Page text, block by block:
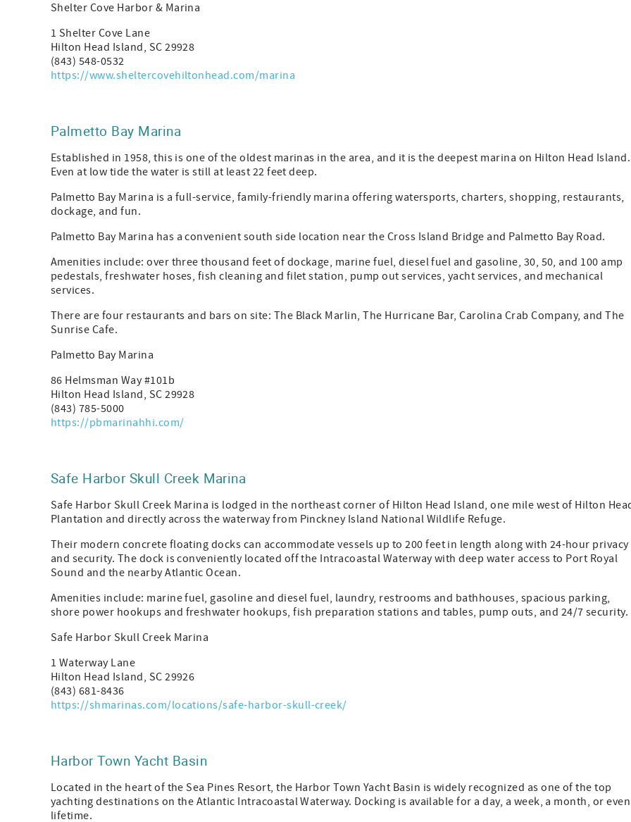
Shelter Cove Harbor & Marina
1 Shelter Cove Lane
Hilton Head Island, SC 29928
(843) 548-0532
https://www.sheltercovehiltonhead.com/marina
Palmetto Bay Marina
Established in 1958, this is one of the oldest marinas in the area, and it is the deepest marina on Hilton Head Island.
Even at low tide the water is still at least 22 feet deep.
Palmetto Bay Marina is a full-service, family-friendly marina offering watersports, charters, shopping, restaurants,
dockage, and fun.
Palmetto Bay Marina has a convenient south side location near the Cross Island Bridge and Palmetto Bay Road.
Amenities include: over three thousand feet of dockage, marine fuel, diesel fuel and gasoline, 30, 50, and 100 amp
pedestals, freshwater hoses, fish cleaning and filet station, pump out services, yacht services, and mechanical
services.
There are four restaurants and bars on site: The Black Marlin, The Hurricane Bar, Carolina Crab Company, and The
Sunrise Cafe.
Palmetto Bay Marina
86 Helmsman Way #101b
Hilton Head Island, SC 29928
(843) 785-5000
https://pbmarinahhi.com/
Safe Harbor Skull Creek Marina
Safe Harbor Skull Creek Marina is lodged in the northeast corner of Hilton Head Island, one mile west of Hilton
Plantation and directly across the waterway from Pinckney Island National Wildlife Refuge.
Their modern concrete floating docks can accommodate vessels up to 200 feet in length along with 24-hour privacy
and security. The dock is conveniently located off the Intracoastal Waterway with deep water access to Port Royal
Sound and the nearby Atlantic Ocean.
Amenities include: marine fuel, gasoline and diesel fuel, laundry, restrooms and bathhouses, spacious parking,
shore power hookups and freshwater hookups, fish preparation stations and tables, pump outs, and 24/7 security.
Safe Harbor Skull Creek Marina
1 Waterway Lane
Hilton Head Island, SC 29926
(843) 681-8436
https://shmarinas.com/locations/safe-harbor-skull-creek/
Harbor Town Yacht Basin
Located in the heart of the Sea Pines Resort, the Harbor Town Yacht Basin is widely recognized as one of the top
yachting destinations on the Atlantic Intracoastal Waterway. Docking is available for a day, a week, a month, or
lifetime.